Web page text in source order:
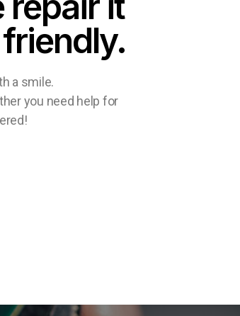
a smile.
you need help for